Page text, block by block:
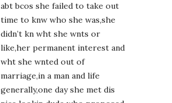
abt bcos she failed to take out
time to knw who she was,she
didn’t kn wht she wnts or
like,her permanent interest and
wht she wnted out of
marriage,in a man and life
generally,one day she met dis